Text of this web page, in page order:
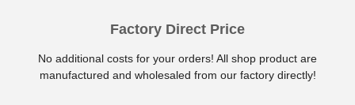
Factory Direct Price
No additional costs for your orders! All shop product are
manufactured and wholesaled from our factory directly!